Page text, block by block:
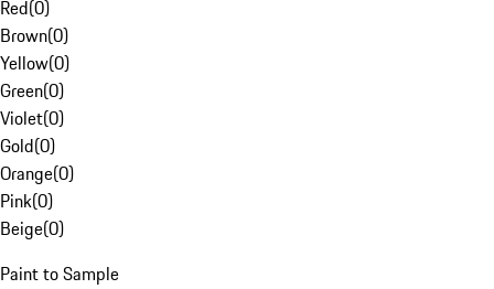
Red(0)
Brown(0)
Yellow(0)
Green(0)
Violet(0)
Gold(0)
Orange(0)
Pink(0)
Beige(0)
Paint to Sample